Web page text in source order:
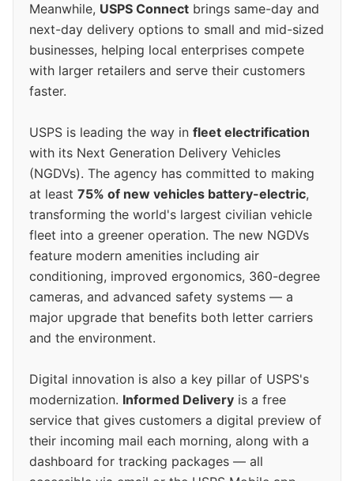
Meanwhile, USPS Connect brings same-day and
next-day delivery options to small and mid-sized
businesses, helping local enterprises compete
with larger retailers and serve their customers
faster.
USPS is leading the way in fleet electrification
with its Next Generation Delivery Vehicles
(NGDVs). The agency has committed to making
at least 75% of new vehicles battery-electric,
transforming the world's largest civilian vehicle
fleet into a greener operation. The new NGDVs
feature modern amenities including air
conditioning, improved ergonomics, 360-degree
cameras, and advanced safety systems — a
major upgrade that benefits both letter carriers
and the environment.
Digital innovation is also a key pillar of USPS's
modernization. Informed Delivery is a free
service that gives customers a digital preview of
their incoming mail each morning, along with a
dashboard for tracking packages — all